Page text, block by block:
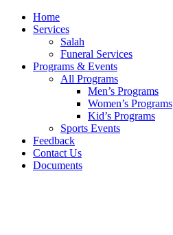
Home
Services
Salah
Funeral Services
Programs & Events
All Programs
Men’s Programs
Women’s Programs
Kid’s Programs
Sports Events
Feedback
Contact Us
Documents